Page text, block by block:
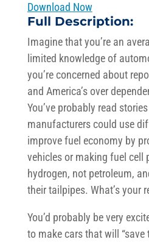
Download Now
Full Description:
Imagine that you’re an
limited knowledge of
you’re concerned about
and America’s over
You’ve probably read
manufacturers could use
improve fuel economy by
vehicles or making fuel cell
hydrogen, not petroleum,
their tailpipes. What’s your
You’d probably be very
to make cars that will “save